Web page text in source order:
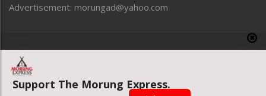
Uncategorized
Advertisement: morungad@yahoo.com
Website designed & developed by UnitedWebsoft.in
Support The Morung Express.